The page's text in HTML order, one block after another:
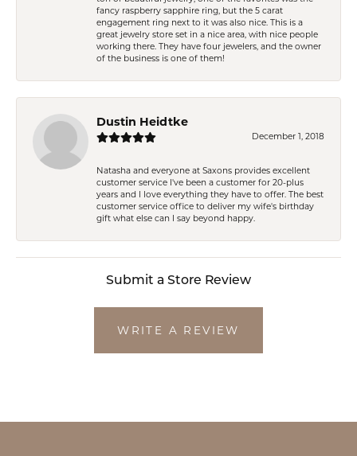
fancy raspberry sapphire ring, but the 5 carat
engagement ring next to it was also nice. This is a
great jewelry store set in a nice area, with nice people
working there. They have four jewelers, and the owner
of the business is one of them!
Dustin Heidtke
December 1, 2018
Natasha and everyone at Saxons provides excellent
customer service I've been a customer for 20-plus
years and I love everything they have to offer. The best
customer service office to deliver my wife's birthday
gift what else can I say beyond happy.
Submit a Store Review
WRITE A REVIEW